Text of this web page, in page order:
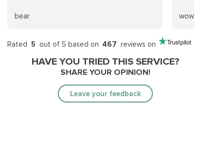
bear wowwer
Rated 5 out of 5 based on 467 reviews on
HAVE YOU TRIED THIS SERVICE?
SHARE YOUR OPINION!
Leave your feedback